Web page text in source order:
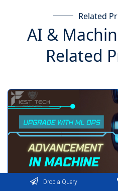
Related
AI &
Related
Drop a Query